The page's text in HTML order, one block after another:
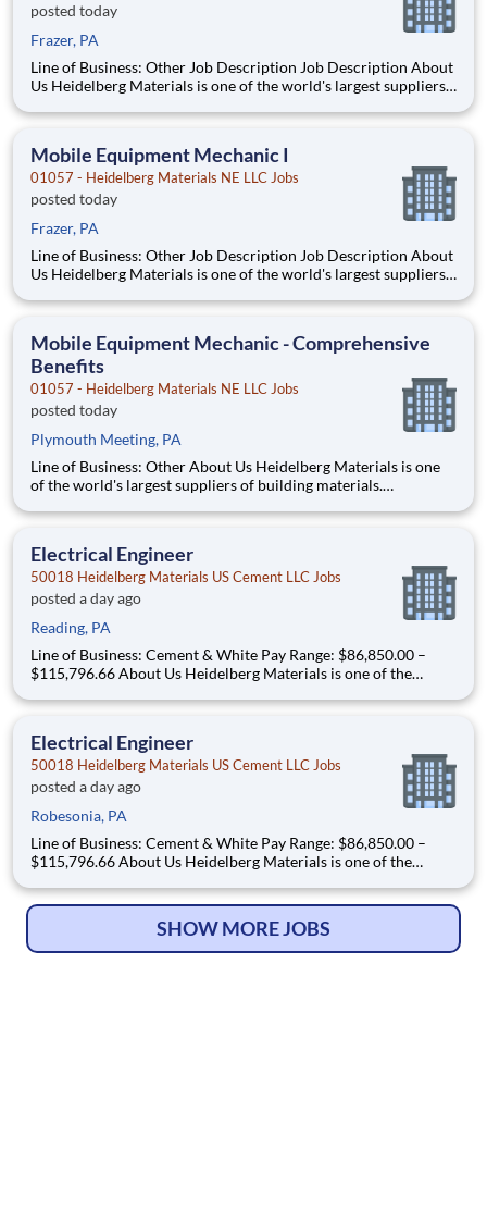
posted today
Frazer, PA
Line of Business: Other Job Description Job Description About
Us Heidelberg Materials is one of the world's largest suppliers
operates over 450 locations across the U.S. and Canada with
Mobile Equipment Mechanic I
01057 - Heidelberg Materials NE LLC Jobs
posted today
Frazer, PA
Line of Business: Other Job Description Job Description About
Us Heidelberg Materials is one of the world's largest suppliers
operates over 450 locations across the U.S. and Canada with
Mobile Equipment Mechanic - Comprehensive
Benefits
01057 - Heidelberg Materials NE LLC Jobs
posted today
Plymouth Meeting, PA
Line of Business: Other About Us Heidelberg Materials is one
of the world's largest suppliers of building materials.
locations across the U.S. and Canada with approximately 9,000
Electrical Engineer
50018 Heidelberg Materials US Cement LLC Jobs
posted a day ago
Reading, PA
Line of Business: Cement & White Pay Range: $86,850.00 –
$115,796.66 About Us Heidelberg Materials is one of the
Materials North America operates over 450 locations across
Electrical Engineer
50018 Heidelberg Materials US Cement LLC Jobs
posted a day ago
Robesonia, PA
Line of Business: Cement & White Pay Range: $86,850.00 –
$115,796.66 About Us Heidelberg Materials is one of the
Materials North America operates over 450 locations across
SHOW MORE JOBS